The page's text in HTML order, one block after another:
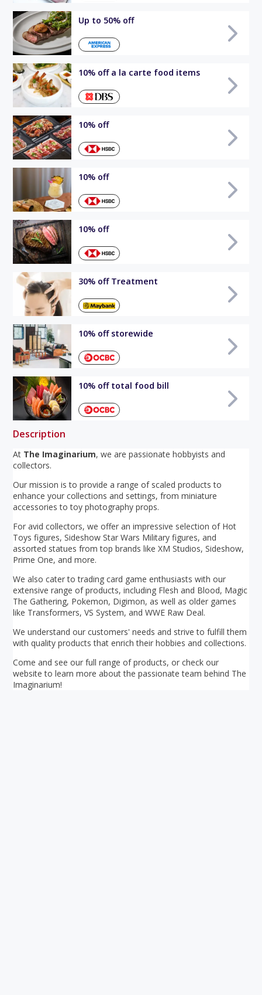
Up to 50% off
10% off a la carte food items
10% off
10% off
10% off
30% off Treatment
10% off storewide
10% off total food bill
Description
At The Imaginarium, we are passionate hobbyists and
collectors.
Our mission is to provide a range of scaled products to
enhance your collections and settings, from miniature
accessories to toy photography props.
For avid collectors, we offer an impressive selection of Hot
Toys figures, Sideshow Star Wars Military figures, and
assorted statues from top brands like XM Studios, Sideshow,
Prime One, and more.
We also cater to trading card game enthusiasts with our
extensive range of products, including Flesh and Blood, Magic
The Gathering, Pokemon, Digimon, as well as older games
like Transformers, VS System, and WWE Raw Deal.
We understand our customers' needs and strive to fulfill them
with quality products that enrich their hobbies and collections.
Come and see our full range of products, or check our
website to learn more about the passionate team behind The
Imaginarium!